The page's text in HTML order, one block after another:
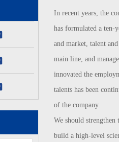
In recent years, the
has formulated a ten-
and market, talent
main line, and
innovated the
talents has been
of the company.
We should
build a high-level